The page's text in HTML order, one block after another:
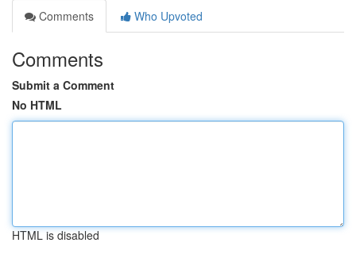
Comments
Who Upvoted
Comments
Submit a Comment
No HTML
HTML is disabled